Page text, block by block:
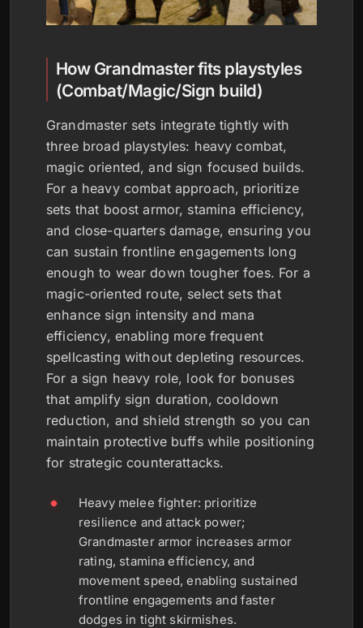
How Grandmaster fits playstyles
(Combat/Magic/Sign build)
Grandmaster sets integrate tightly with
three broad playstyles: heavy combat,
magic oriented, and sign focused builds.
For a heavy combat approach, prioritize
sets that boost armor, stamina efficiency,
and close-quarters damage, ensuring you
can sustain frontline engagements long
enough to wear down tougher foes. For a
magic-oriented route, select sets that
enhance sign intensity and mana
efficiency, enabling more frequent
spellcasting without depleting resources.
For a sign heavy role, look for bonuses
that amplify sign duration, cooldown
reduction, and shield strength so you can
maintain protective buffs while positioning
for strategic counterattacks.
Heavy melee fighter: prioritize
resilience and attack power;
Grandmaster armor increases armor
rating, stamina efficiency, and
movement speed, enabling sustained
frontline engagements and faster
dodges in tight skirmishes.